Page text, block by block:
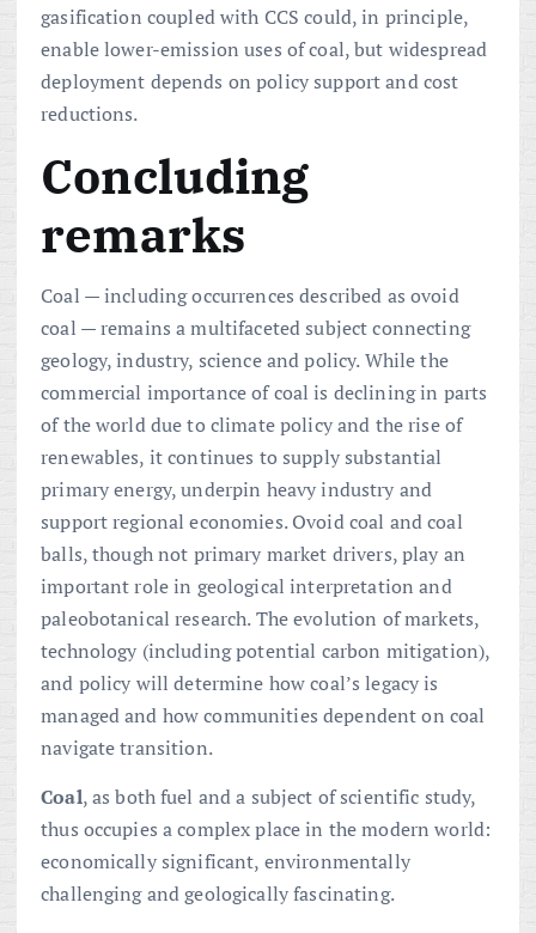
gasification coupled with CCS could, in principle,
enable lower-emission uses of coal, but widespread
deployment depends on policy support and cost
reductions.
Concluding
remarks
Coal — including occurrences described as ovoid
coal — remains a multifaceted subject connecting
geology, industry, science and policy. While the
commercial importance of coal is declining in parts
of the world due to climate policy and the rise of
renewables, it continues to supply substantial
primary energy, underpin heavy industry and
support regional economies. Ovoid coal and coal
balls, though not primary market drivers, play an
important role in geological interpretation and
paleobotanical research. The evolution of markets,
technology (including potential carbon mitigation),
and policy will determine how coal’s legacy is
managed and how communities dependent on coal
navigate transition.
Coal, as both fuel and a subject of scientific study,
thus occupies a complex place in the modern world:
economically significant, environmentally
challenging and geologically fascinating.